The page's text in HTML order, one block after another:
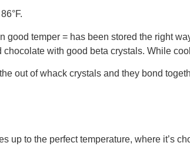
temper = has been stored the right
with good beta crystals. While
out of whack crystals and they bond
up to the perfect temperature, where it’s